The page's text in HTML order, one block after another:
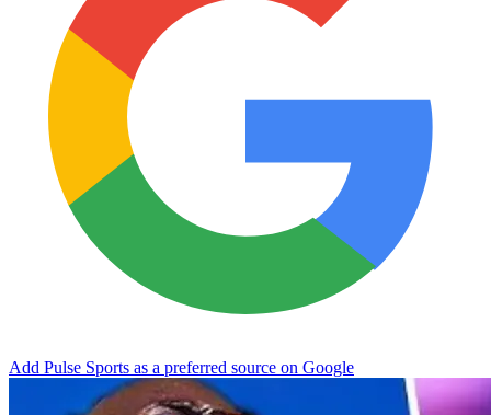
Add Pulse Sports as a preferred source on Google